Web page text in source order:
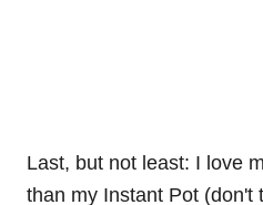
Last, but not least: I love
than my Instant Pot (don't